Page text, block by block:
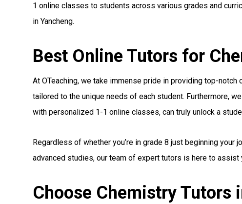
1 online classes to students across various grades and
in Yancheng.
Best Online Tutors for
At OTeaching, we take immense pride in providing top-
tailored to the unique needs of each student. Furthermore,
with personalized 1-1 online classes, can truly unlock a
Regardless of whether you’re in grade 8 just beginning your
advanced studies, our team of expert tutors is here to assist
Choose Chemistry Tutors